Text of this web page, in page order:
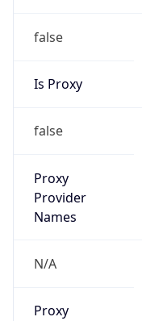
false
Is Proxy
false
Proxy
Provider
Names
N/A
Proxy